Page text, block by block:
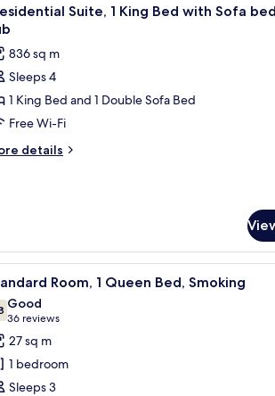
4
Suite, 1 King Bed with Sofa
836 sq m
Sleeps 4
1 King Bed and 1 Double Sofa Bed
Free Wi-Fi
details
and small stove. A hotel room with a
1 Room, 1 Queen Bed, Smoking
out of 10
Good
36 reviews
(36
reviews)
27 sq m
1 bedroom
Sleeps 3